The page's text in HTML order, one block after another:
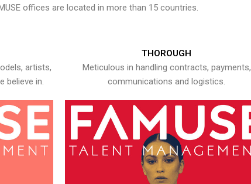
offices are located in more than 15 countries.
artists,
believe in.
THOROUGH
Meticulous in handling contracts, payments,
communications and logistics.